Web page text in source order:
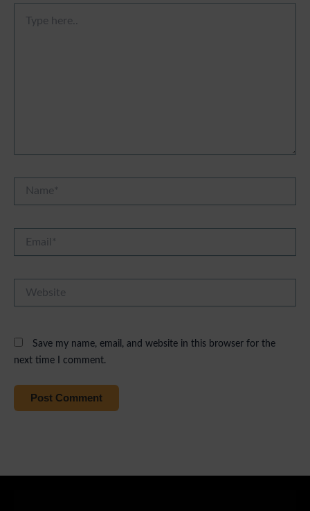
here..
Save my name, email, and website in this browser for the
next time I comment.